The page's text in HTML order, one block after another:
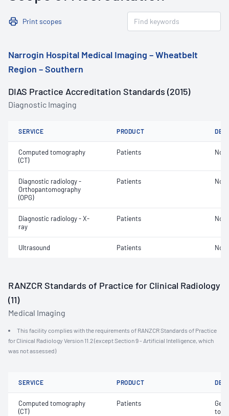
Print scopes
Narrogin Hospital Medical Imaging – Wheatbelt
Region – Southern
DIAS Practice Accreditation Standards (2015)
Diagnostic Imaging
SERVICE PRODUCT
Computed tomography
(CT)
Patients Not
Diagnostic radiology -
Orthopantomography
(OPG)
Patients Not
Diagnostic radiology - X-
ray
Patients Not
Ultrasound Patients Not
RANZCR Standards of Practice for Clinical Radiology
(11)
Medical Imaging
This facility complies with the requirements of RANZCR Standards of Practice
for Clinical Radiology Version 11.2 (except Section 9 - Artificial Intelligence, which
was not assessed)
SERVICE PRODUCT
Computed tomography
(CT)
Patients